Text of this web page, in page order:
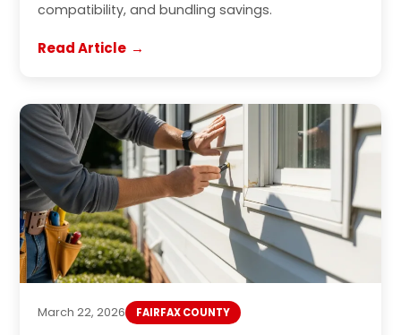
compatibility, and bundling savings.
Read Article
March 22, 2026 FAIRFAX COUNTY